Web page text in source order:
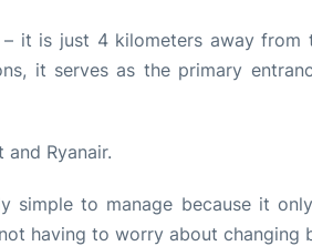
it is just 4 kilometers away from
it serves as the primary
Ryanair.
simple to manage because it
having to worry about changing